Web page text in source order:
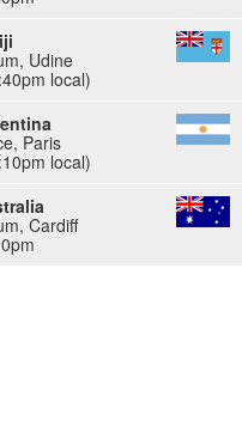
, Udine
local)
, Paris
local)
, Cardiff